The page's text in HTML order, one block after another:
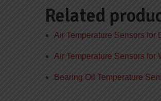
Related
Air Temperature Sensors for
Air Temperature Sensors for
Bearing Oil Temperature